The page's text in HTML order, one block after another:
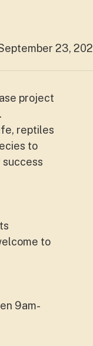
23,
project
reptiles
to
to
9am-